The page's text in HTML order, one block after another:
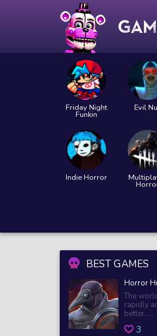
Friday Night
Funkin
Evil
Indie Horror
BEST GAMES
Horror
The
rapidly
better. ...
3